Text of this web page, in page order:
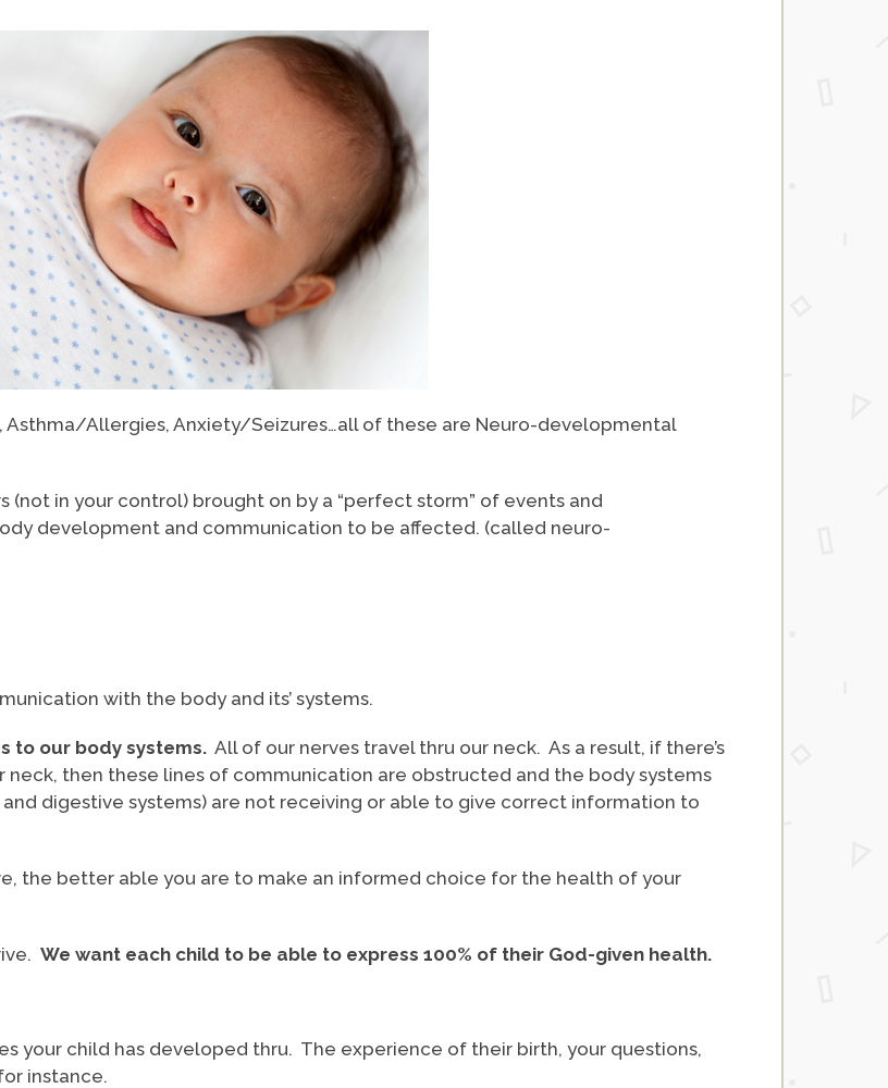
Asthma/Allergies, Anxiety/Seizures…all of these are Neuro-developmental
in your control) brought on by a “perfect storm” of events and
development and communication to be affected. (called neuro-
with the body and its’ systems.
to our body systems. All of our nerves travel thru our neck. As a result, if there’s
neck, then these lines of communication are obstructed and the body systems
digestive systems) are not receiving or able to give correct information to
the better able you are to make an informed choice for the health of your
We want each child to be able to express 100% of their God-given health.
your child has developed thru. The experience of their birth, your questions,
instance.